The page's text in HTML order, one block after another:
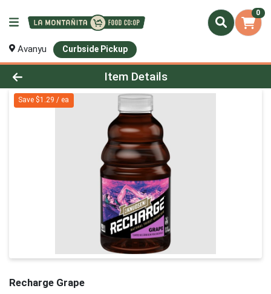
0
Avanyu Curbside Pickup
Product Details Page
Item Details
Save $1.29 / ea
Recharge Grape